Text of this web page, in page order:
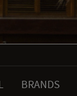
BRANDS